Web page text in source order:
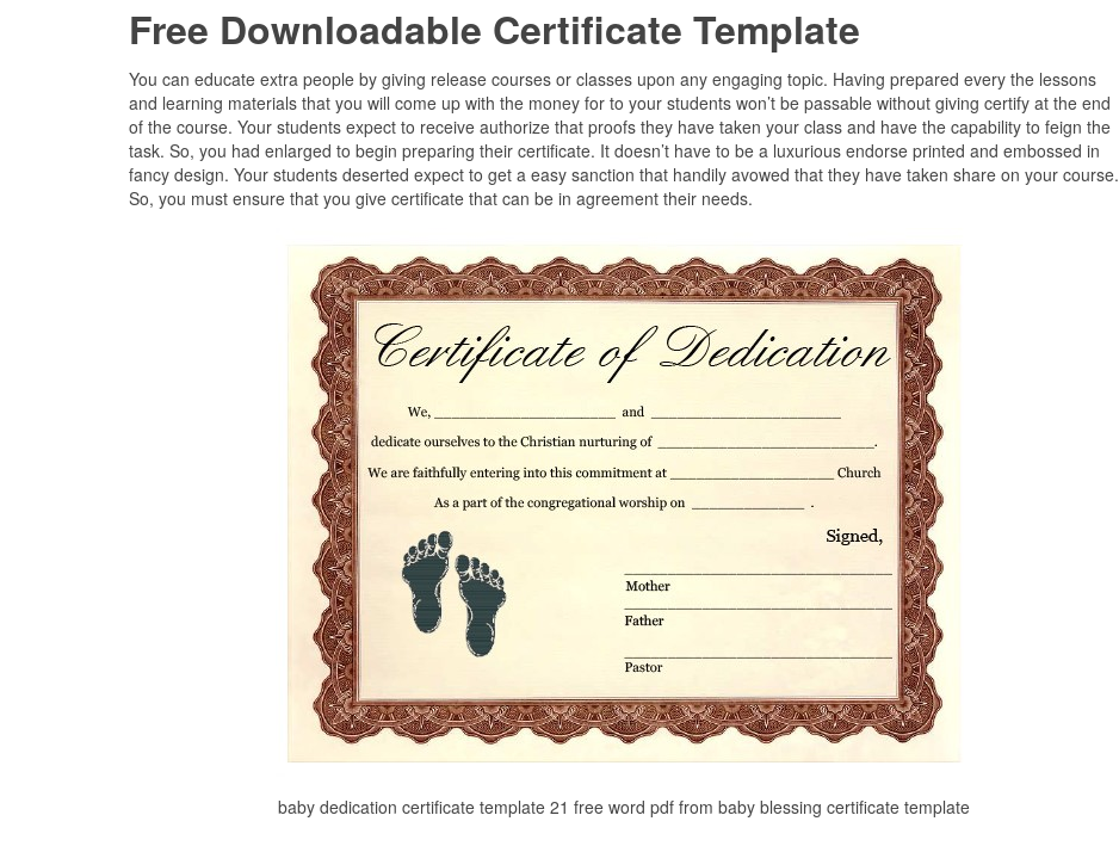
Free Downloadable Certificate Template
You can educate extra people by giving release courses or classes upon any engaging topic. Having prepared every the lessons
and learning materials that you will come up with the money for to your students won’t be passable without giving certify at the end
of the course. Your students expect to receive authorize that proofs they have taken your class and have the capability to feign the
task. So, you had enlarged to begin preparing their certificate. It doesn’t have to be a luxurious endorse printed and embossed in
fancy design. Your students deserted expect to get a easy sanction that handily avowed that they have taken share on your course.
So, you must ensure that you give certificate that can be in agreement their needs.
baby dedication certificate template 21 free word pdf from baby blessing certificate template